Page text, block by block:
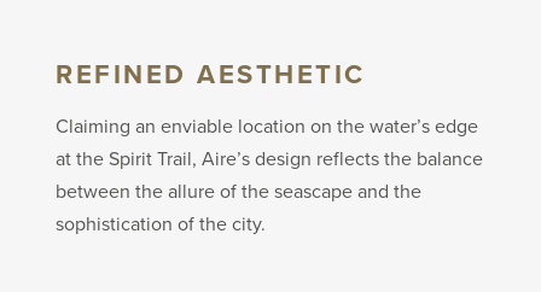
REFINED AESTHETIC
Claiming an enviable location on the water’s edge
at the Spirit Trail, Aire’s design reflects the balance
between the allure of the seascape and the
sophistication of the city.